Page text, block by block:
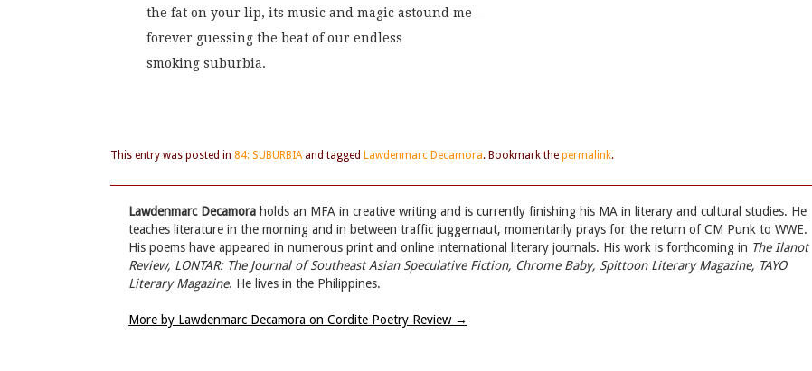
the fat on your lip, its music and magic astound me—
forever guessing the beat of our endless
smoking suburbia.
This entry was posted in 84: SUBURBIAand tagged Lawdenmarc Decamora. Bookmark the permalink.
Lawdenmarc Decamora holds an MFA in creative writing and is currently finishing his MA in literary and cultural studies. He
teaches literature in the morning and in between traffic juggernaut, momentarily prays for the return of CM Punk to WWE.
His poems have appeared in numerous print and online international literary journals. His work is forthcoming in The Ilanot
Review, LONTAR: The Journal of Southeast Asian Speculative Fiction, Chrome Baby, Spittoon Literary Magazine, TAYO
Literary Magazine. He lives in the Philippines.
More by Lawdenmarc Decamora on Cordite Poetry Review →